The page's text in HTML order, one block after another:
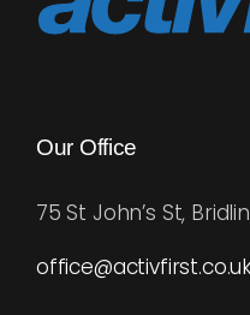
Our Office
75 St John’s St,